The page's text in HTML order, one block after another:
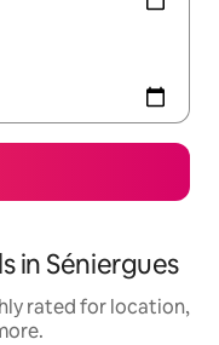
in Séniergues
rated for location,